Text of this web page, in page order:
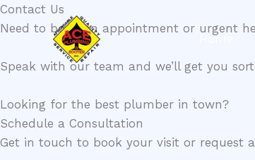
Skip
to
Home
Contact Us​
Need to book an appointment or urgent
Speak with our team and we’ll get you
Looking for the best plumber in town?
Schedule a Consultation
Get in touch to book your visit or request